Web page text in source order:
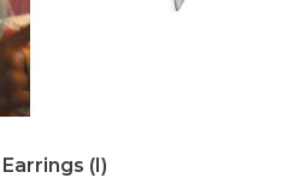
(I)